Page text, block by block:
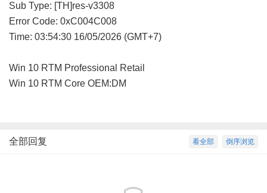
Sub Type: [TH]res-v3308
Error Code: 0xC004C008
Time: 03:54:30 16/05/2026 (GMT+7)
Win 10 RTM Professional Retail
Win 10 RTM Core OEM:DM
倒序浏览
看全部
全部回复